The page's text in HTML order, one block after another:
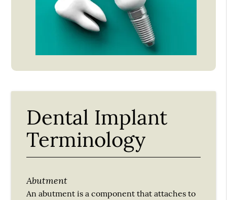
Dental Implant
Terminology
Abutment
An abutment is a component that attaches to